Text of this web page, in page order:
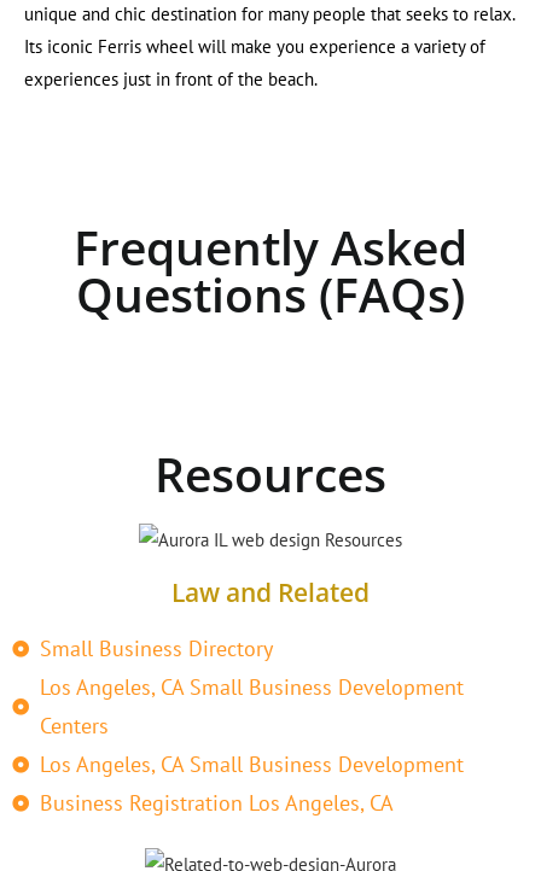
unique and chic destination for many people that seeks to relax.
Its iconic Ferris wheel will make you experience a variety of
experiences just in front of the beach.
Frequently Asked
Questions (FAQs)
Resources
Law and Related
Small Business Directory
Los Angeles, CA Small Business Development
Centers
Los Angeles, CA Small Business Development
Business Registration Los Angeles, CA